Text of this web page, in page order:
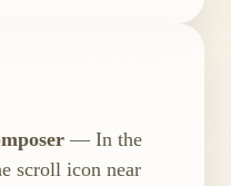
— In the
scroll icon near